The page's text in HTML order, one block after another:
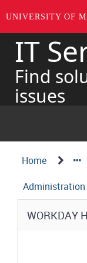
UNIVERSITY OF
Skip
page
content
IT
Find
issues
Service
Details
Structure
Home
Administration
Service
WORKDAY